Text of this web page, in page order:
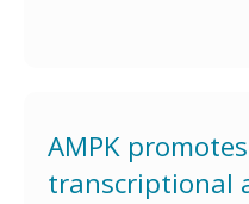
AMPK promotes
transcriptional